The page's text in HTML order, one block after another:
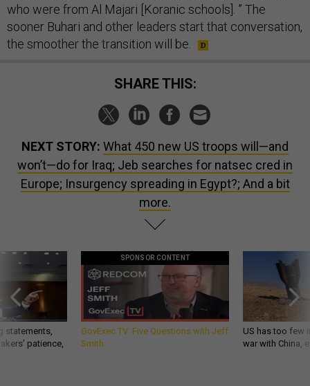
who were from Al Majari [Koranic schools]. ” The
sooner Buhari and other leaders start that conversation,
the smoother the transition will be.
SHARE THIS:
NEXT STORY: What 450 new US troops will—and
won’t—do for Iraq; Jeb searches for natsec cred in
Europe; Insurgency spreading in Egypt?; And a bit
more.
statements,
patience,
SPONSOR CONTENT
GovExec TV: Five Questions with Jeff
Smith
US has too few
war with China,